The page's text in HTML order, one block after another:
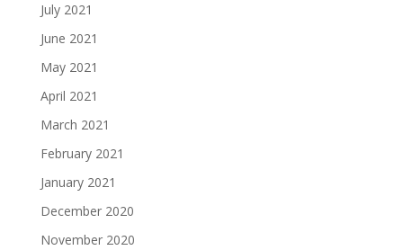
July 2021
June 2021
May 2021
April 2021
March 2021
February 2021
January 2021
December 2020
November 2020